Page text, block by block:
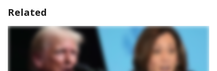
Related